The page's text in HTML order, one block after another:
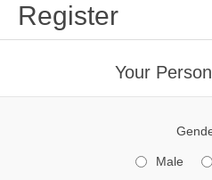
Register
Your
Male